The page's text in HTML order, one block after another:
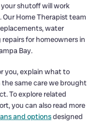
shutoff will work
Our Home Therapist team
water
for homeowners in
Bay.
you, explain what to
same care we brought
To explore related
you can also read more
and optionsdesigned